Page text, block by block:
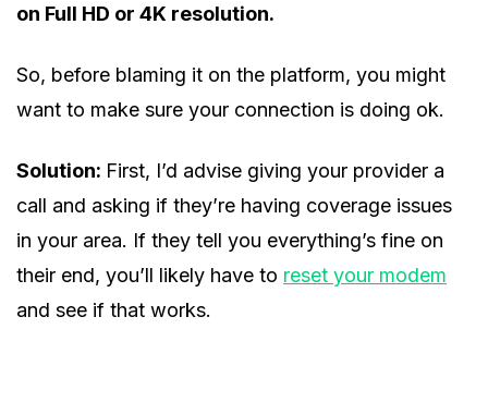
on Full HD or 4K resolution.
So, before blaming it on the platform, you might
want to make sure your connection is doing ok.
Solution: First, I’d advise giving your provider a
call and asking if they’re having coverage issues
in your area. If they tell you everything’s fine on
their end, you’ll likely have to reset your modem
and see if that works.